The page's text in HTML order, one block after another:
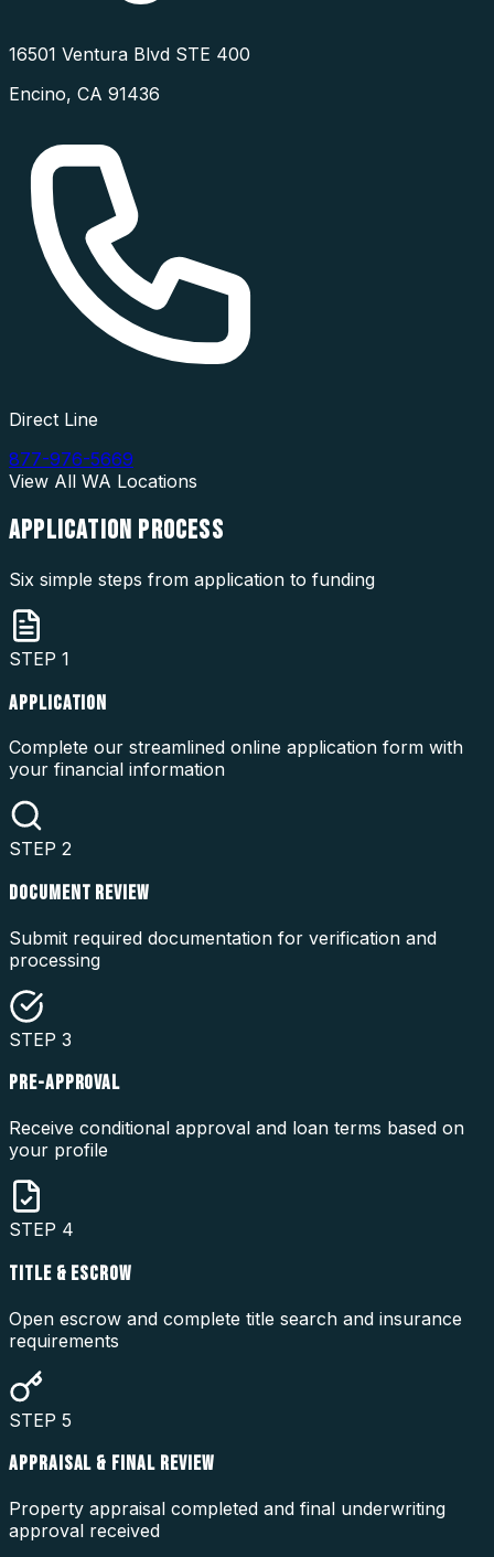
16501 Ventura Blvd STE 400
Encino, CA 91436
Direct Line
877-976-5669
View All WA Locations
APPLICATION PROCESS
Six simple steps from application to funding
STEP 1
APPLICATION
Complete our streamlined online application form with
your financial information
STEP 2
DOCUMENT REVIEW
Submit required documentation for verification and
processing
STEP 3
PRE-APPROVAL
Receive conditional approval and loan terms based on
your profile
STEP 4
TITLE & ESCROW
Open escrow and complete title search and insurance
requirements
STEP 5
APPRAISAL & FINAL REVIEW
Property appraisal completed and final underwriting
approval received